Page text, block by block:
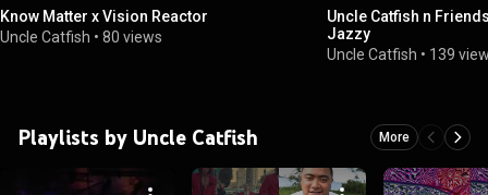
Know Matter x Vision Reactor
Uncle Catfish • 80 views
Uncle Catfish n
Jazzy
Uncle Catfish • 139
Playlists by Uncle Catfish More